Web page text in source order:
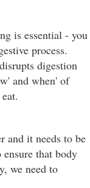
is essential - you
process.
digestion
and when' of
and it needs to be
that body
we need to